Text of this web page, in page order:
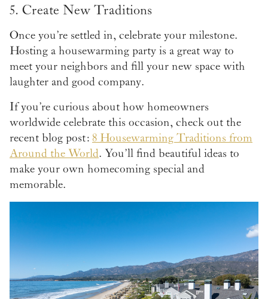
5. Create New Traditions
Once you’re settled in, celebrate your milestone.
Hosting a housewarming party is a great way to
meet your neighbors and fill your new space with
laughter and good company.
If you’re curious about how homeowners
worldwide celebrate this occasion, check out the
recent blog post: 8 Housewarming Traditions from
Around the World. You’ll find beautiful ideas to
make your own homecoming special and
memorable.